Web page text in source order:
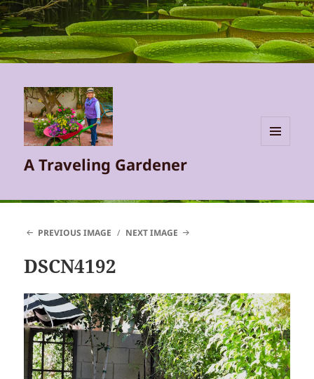
A Traveling Gardener
PREVIOUS IMAGE NEXT IMAGE
DSCN4192